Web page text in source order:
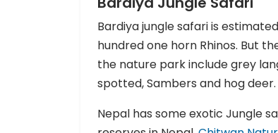
Bardiya jungle safari is
hundred one horn Rhinos. But
the nature park include grey
spotted, Sambers and hog deer.
Nepal has some exotic Jungle